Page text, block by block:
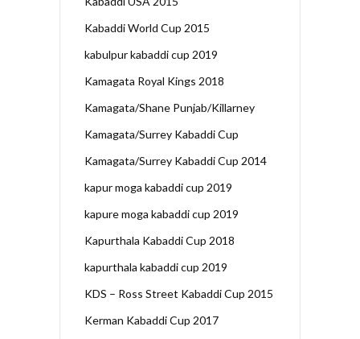
Kabaddi World Cup 2015
kabulpur kabaddi cup 2019
Kamagata Royal Kings 2018
Kamagata/Shane Punjab/Killarney
Kamagata/Surrey Kabaddi Cup
Kamagata/Surrey Kabaddi Cup 2014
kapur moga kabaddi cup 2019
kapure moga kabaddi cup 2019
Kapurthala Kabaddi Cup 2018
kapurthala kabaddi cup 2019
KDS – Ross Street Kabaddi Cup 2015
Kerman Kabaddi Cup 2017